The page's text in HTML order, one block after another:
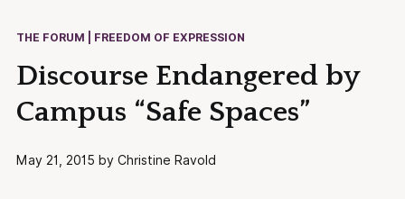
THE FORUM | FREEDOM OF EXPRESSION
Discourse Endangered by
Campus “Safe Spaces”
May 21, 2015 by Christine Ravold